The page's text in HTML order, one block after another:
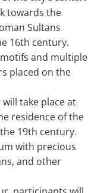
towards the
Sultans
16th century.
and multiple
placed on the
take place at
residence of the
19th century.
with precious
and other